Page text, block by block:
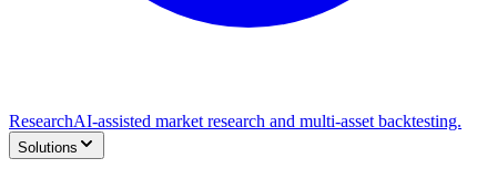
ResearchAI-assisted market research and multi-asset backtesting.
Solutions